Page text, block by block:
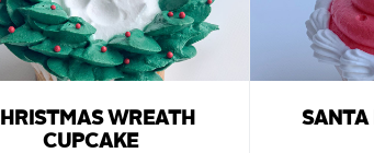
WREATH
CUPCAKE
SANTA